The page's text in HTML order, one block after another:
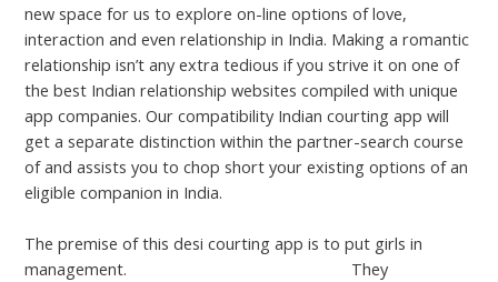
new space for us to explore on-line options of love,
interaction and even relationship in India. Making a romantic
relationship isn’t any extra tedious if you strive it on one of
the best Indian relationship websites compiled with unique
app companies. Our compatibility Indian courting app will
get a separate distinction within the partner-search course
of and assists you to chop short your existing options of an
eligible companion in India.
The premise of this desi courting app is to put girls in
management.
They